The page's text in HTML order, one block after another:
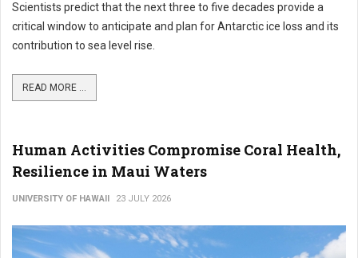
Scientists predict that the next three to five decades provide a
critical window to anticipate and plan for Antarctic ice loss and its
contribution to sea level rise.
READ MORE ...
Human Activities Compromise Coral Health,
Resilience in Maui Waters
UNIVERSITY OF HAWAII 23 JULY 2026